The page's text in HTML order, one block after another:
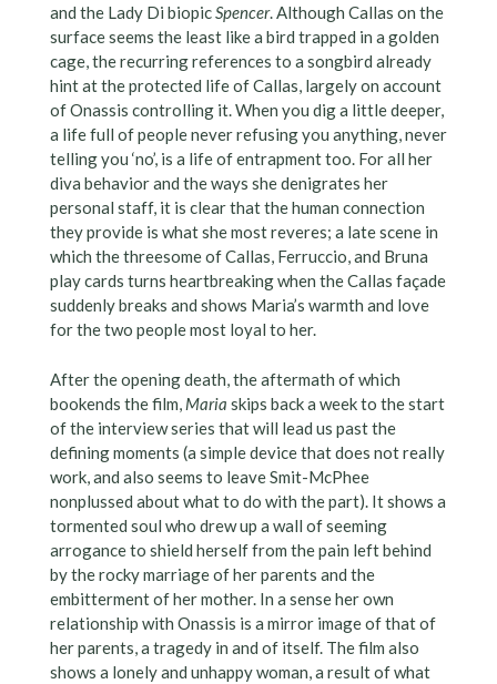
and the Lady Di biopicSpencer. Although Callas on the
surface seems the least like a bird trapped in a golden
cage, the recurring references to a songbird already
hint at the protected life of Callas, largely on account
of Onassis controlling it. When you dig a little deeper,
a life full of people never refusing you anything, never
telling you ‘no’, is a life of entrapment too. For all her
diva behavior and the ways she denigrates her
personal staff, it is clear that the human connection
they provide is what she most reveres; a late scene in
which the threesome of Callas, Ferruccio, and Bruna
play cards turns heartbreaking when the Callas façade
suddenly breaks and shows Maria’s warmth and love
for the two people most loyal to her.
After the opening death, the aftermath of which
bookends the film, Maria skips back a week to the start
of the interview series that will lead us past the
defining moments (a simple device that does not really
work, and also seems to leave Smit-McPhee
nonplussed about what to do with the part). It shows a
tormented soul who drew up a wall of seeming
arrogance to shield herself from the pain left behind
by the rocky marriage of her parents and the
embitterment of her mother. In a sense her own
relationship with Onassis is a mirror image of that of
her parents, a tragedy in and of itself. The film also
shows a lonely and unhappy woman, a result of what